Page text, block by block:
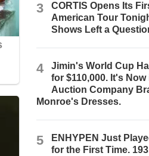
3
CORTIS Opens Its
American Tour
Shows Left a
4
Jimin's World Cup
for $110,000. It's
Auction Company
Monroe's Dresses.
5
ENHYPEN Just
for the First Time.